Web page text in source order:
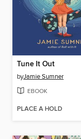
Tune It Out
byJamie Sumner
EBOOK
PLACE A HOLD